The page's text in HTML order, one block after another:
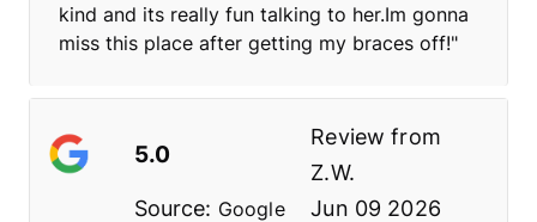
kind and its really fun talking to her.Im gonna
miss this place after getting my braces off!"
5.0
Review from
Z.W.
Source: Google Jun 09 2026